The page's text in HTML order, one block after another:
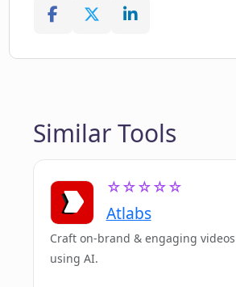
Similar Tools
☆☆☆☆☆
Atlabs
Craft on-brand & engaging
using AI.